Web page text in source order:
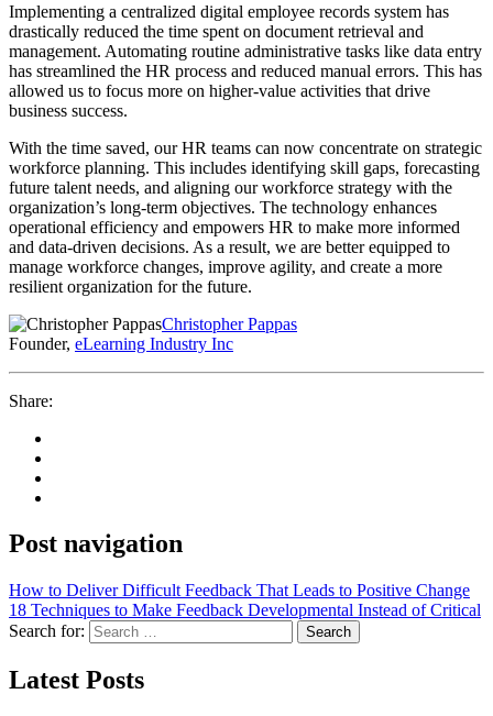
Implementing a centralized digital employee records system has
drastically reduced the time spent on document retrieval and
management. Automating routine administrative tasks like data entry
has streamlined the HR process and reduced manual errors. This has
allowed us to focus more on higher-value activities that drive
business success.
With the time saved, our HR teams can now concentrate on strategic
workforce planning. This includes identifying skill gaps, forecasting
future talent needs, and aligning our workforce strategy with the
organization’s long-term objectives. The technology enhances
operational efficiency and empowers HR to make more informed
and data-driven decisions. As a result, we are better equipped to
manage workforce changes, improve agility, and create a more
resilient organization for the future.
Christopher Pappas
Founder, eLearning Industry Inc
Share:
Post navigation
How to Deliver Difficult Feedback That Leads to Positive Change
18 Techniques to Make Feedback Developmental Instead of Critical
Search for:
Search
Latest Posts